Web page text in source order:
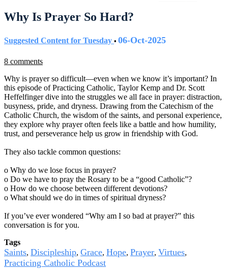
Why Is Prayer So Hard?
Suggested Content for Tuesday • 06-Oct-2025
8 comments
Why is prayer so difficult—even when we know it’s important? In
this episode of Practicing Catholic, Taylor Kemp and Dr. Scott
Heffelfinger dive into the struggles we all face in prayer: distraction,
busyness, pride, and dryness. Drawing from the Catechism of the
Catholic Church, the wisdom of the saints, and personal experience,
they explore why prayer often feels like a battle and how humility,
trust, and perseverance help us grow in friendship with God.
They also tackle common questions:
o Why do we lose focus in prayer?
o Do we have to pray the Rosary to be a “good Catholic”?
o How do we choose between different devotions?
o What should we do in times of spiritual dryness?
If you’ve ever wondered “Why am I so bad at prayer?” this
conversation is for you.
Tags
Saints, Discipleship, Grace, Hope, Prayer, Virtues,
Practicing Catholic Podcast